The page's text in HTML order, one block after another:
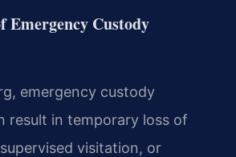
Emergency Custody
emergency custody
result in temporary loss of
visitation, or